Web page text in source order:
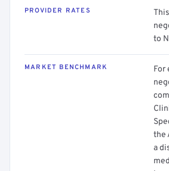
PROVIDER RATES
to
MARKET BENCHMARK
For
the
a